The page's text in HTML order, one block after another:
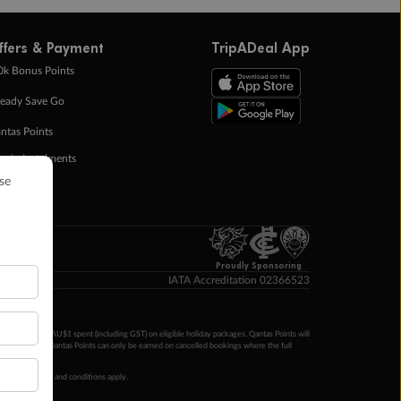
& Payment
Bonus Points
Save Go
Points
in Instalments
TripADeal App
Proudly Sponsoring
IATA Accreditation 02366523
Points per AU$1 spent (including GST) on eligible holiday packages. Qantas Points will
Qantas Points can only be earned on cancelled bookings where the full
terms and conditions apply.